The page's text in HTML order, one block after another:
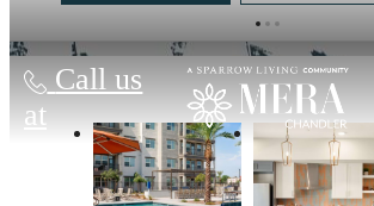
Call us
at